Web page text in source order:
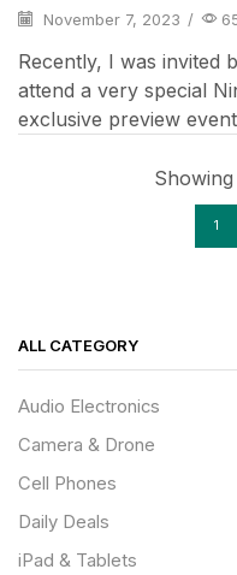
November 7, 2023 /
Recently, I was invited
attend a very special
exclusive preview
Showing
1
ALL CATEGORY
Audio Electronics
Camera & Drone
Cell Phones
Daily Deals
iPad & Tablets